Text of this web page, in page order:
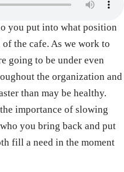
you put into what position
the cafe. As we work to
going to be under even
the organization and
than may be healthy.
importance of slowing
you bring back and put
fill a need in the moment